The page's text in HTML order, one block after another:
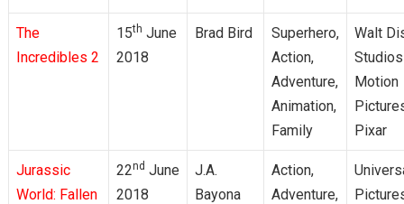
The
Incredibles 2
15th June
2018
Brad Bird
Superhero,
Action,
Adventure,
Animation,
Family
Walt
Studios
Motion
Pixar
Jurassic
World: Fallen
22nd June
2018
J.A.
Bayona
Action,
Adventure,